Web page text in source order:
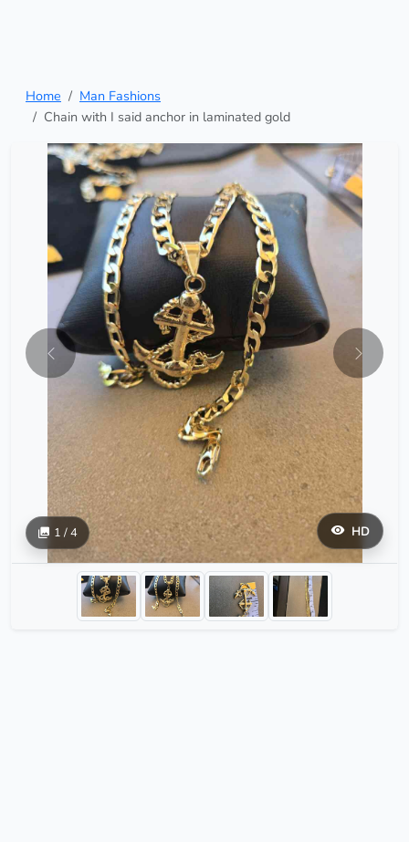
Home
Man Fashions
Chain with I said anchor in laminated gold
HD
1 / 4